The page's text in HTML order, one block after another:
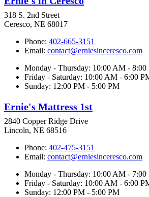
318 S. 2nd Street
Ceresco, NE 68017
Phone: 402-665-3151
Email: contact@erniesinceresco.com
Monday - Thursday: 10:00 AM - 8:00
Friday - Saturday: 10:00 AM - 6:00
Sunday: 12:00 PM - 5:00 PM
Ernie's Mattress 1st
2840 Copper Ridge Drive
Lincoln, NE 68516
Phone: 402-475-3151
Email: contact@erniesinceresco.com
Monday - Thursday: 10:00 AM - 7:00
Friday - Saturday: 10:00 AM - 6:00
Sunday: 12:00 PM - 5:00 PM